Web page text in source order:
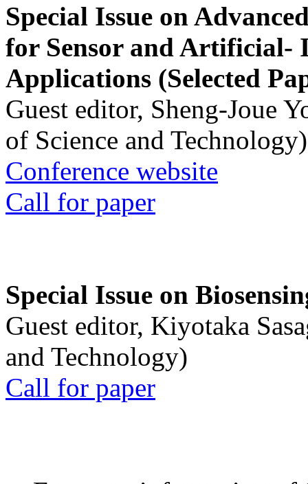
Special Issue on
for Sensor and Artificial-
Applications (Selected
Guest editor, Sheng-Joue
of Science and Technology)
Conference website
Call for paper
Special Issue on
Guest editor, Kiyotaka
and Technology)
Call for paper